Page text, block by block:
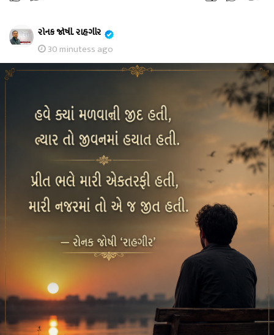
રોનક જોષી. રાહગીર
30 minutess ago